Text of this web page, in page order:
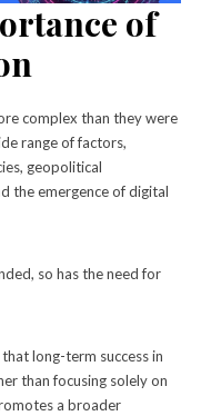
of
complex than they were
range of factors,
geopolitical
the emergence of digital
so has the need for
long-term success in
than focusing solely on
a broader